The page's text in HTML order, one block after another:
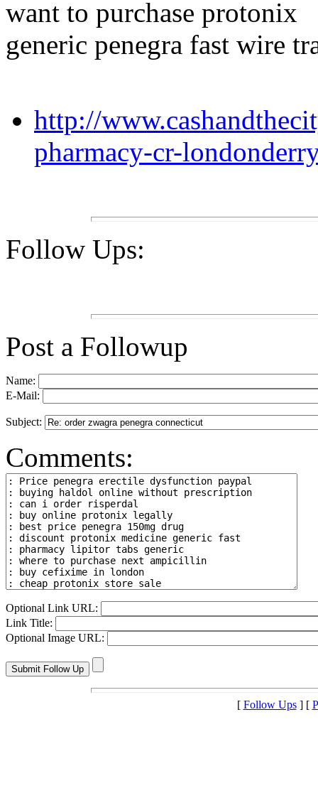
want to purchase protonix
generic penegra fast wire
http://
pharmacy-cr-
Follow Ups:
Post a Followup
Name:
E-Mail:
Subject:
Comments:
Optional Link URL:
Link Title:
Optional Image URL:
[ Follow Ups] [